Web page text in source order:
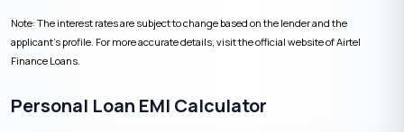
Note: The interest rates are subject to change based on the lender and the
applicant’s profile. For more accurate details, visit the official website of Airtel
Finance Loans.
Personal Loan EMI Calculator